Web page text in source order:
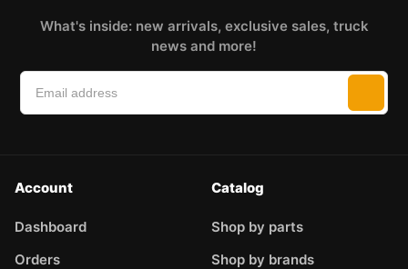
What's inside: new arrivals, exclusive sales, truck
news and more!
Account
Dashboard
Orders
Catalog
Shop by parts
Shop by brands